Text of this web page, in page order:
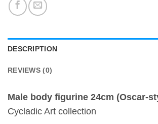
DESCRIPTION
REVIEWS (0)
Male body figurine 24cm (Oscar-
Cycladic Art collection